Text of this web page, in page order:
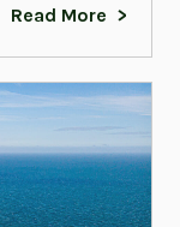
Read More